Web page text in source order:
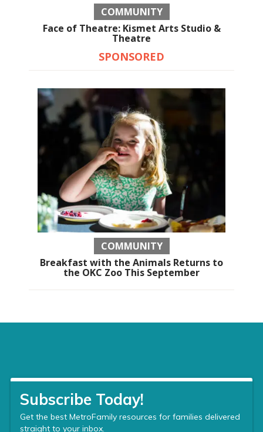
COMMUNITY
Face of Theatre: Kismet Arts Studio &
Theatre
SPONSORED
COMMUNITY
Breakfast with the Animals Returns to
the OKC Zoo This September